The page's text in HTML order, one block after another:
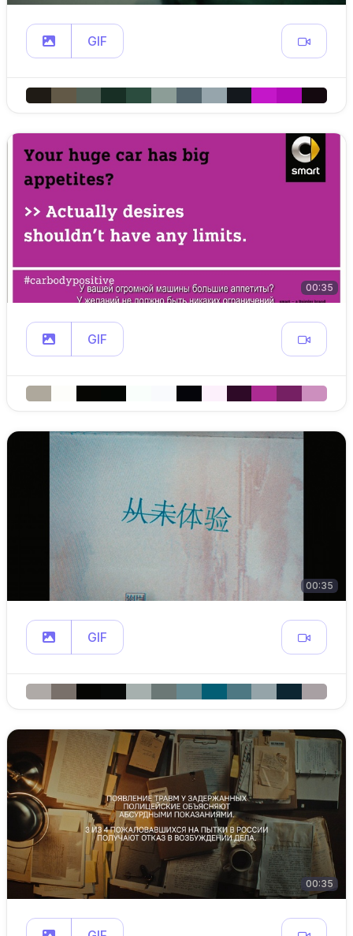
GIF
00:35
GIF
00:35
GIF
00:35